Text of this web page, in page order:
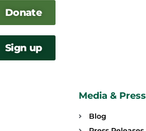
Donate
Sign up
Media & Press
Blog